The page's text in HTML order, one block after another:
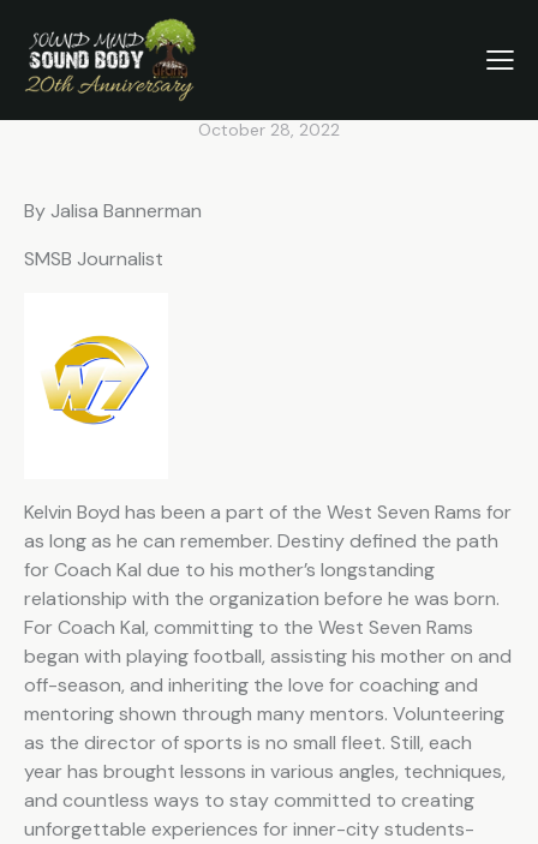
SMSB SEPTEMBER
VOLUNTEER SPOTLIGHT: THE
WEST SEVEN RAMS
October 28, 2022
By Jalisa Bannerman
SMSB Journalist
Kelvin Boyd has been a part of the West Seven Rams for
as long as he can remember. Destiny defined the path
for Coach Kal due to his mother’s longstanding
relationship with the organization before he was born.
For Coach Kal, committing to the West Seven Rams
began with playing football, assisting his mother on and
off-season, and inheriting the love for coaching and
mentoring shown through many mentors. Volunteering
as the director of sports is no small fleet. Still, each
year has brought lessons in various angles, techniques,
and countless ways to stay committed to creating
unforgettable experiences for inner-city students-